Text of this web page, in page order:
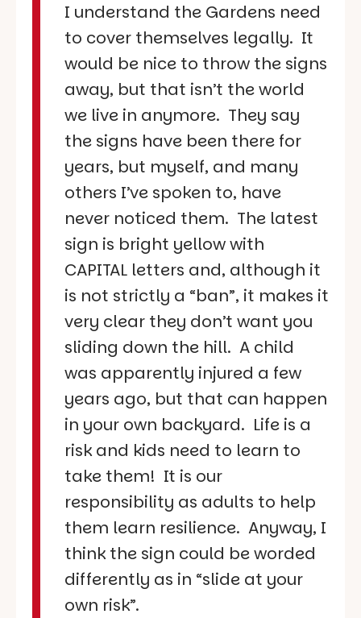
I understand the Gardens need
to cover themselves legally. It
would be nice to throw the signs
away, but that isn’t the world
we live in anymore. They say
the signs have been there for
years, but myself, and many
others I’ve spoken to, have
never noticed them. The latest
sign is bright yellow with
CAPITAL letters and, although it
is not strictly a “ban”, it makes it
very clear they don’t want you
sliding down the hill. A child
was apparently injured a few
years ago, but that can happen
in your own backyard. Life is a
risk and kids need to learn to
take them! It is our
responsibility as adults to help
them learn resilience. Anyway, I
think the sign could be worded
differently as in “slide at your
own risk”.